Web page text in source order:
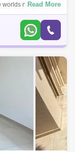
worlds new Cultural
art and
Read More